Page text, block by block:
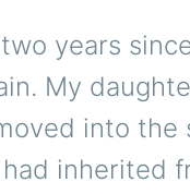
years
My
into the
inherited